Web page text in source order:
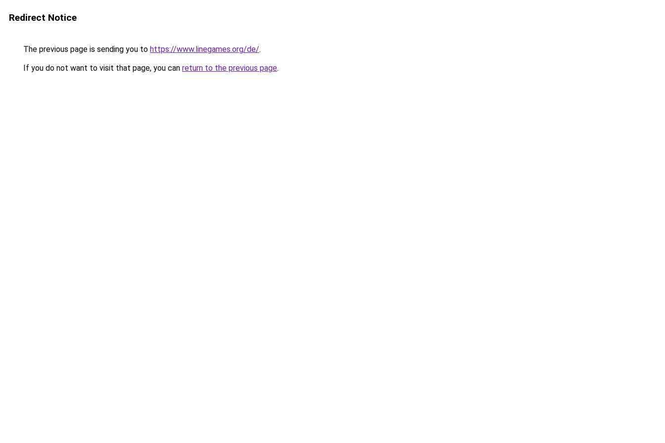
Redirect Notice
The previous page is sending you to https://www.linegames.org/de/.
If you do not want to visit that page, you can return to the previous page.